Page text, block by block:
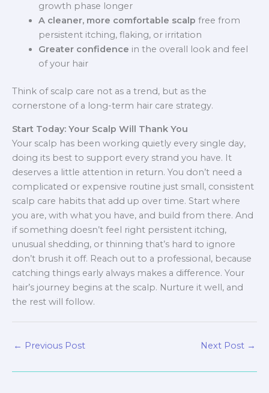
growth phase longer
A cleaner, more comfortable scalp free from
persistent itching, flaking, or irritation
Greater confidence in the overall look and feel
of your hair
Think of scalp care not as a trend, but as the
cornerstone of a long-term hair care strategy.
Start Today: Your Scalp Will Thank You
Your scalp has been working quietly every single day,
doing its best to support every strand you have. It
deserves a little attention in return. You don’t need a
complicated or expensive routine just small, consistent
scalp care habits that add up over time. Start where
you are, with what you have, and build from there. And
if something doesn’t feel right persistent itching,
unusual shedding, or thinning that’s hard to ignore
don’t brush it off. Reach out to a professional, because
catching things early always makes a difference. Your
hair’s journey begins at the scalp. Nurture it well, and
the rest will follow.
← Previous Post Next Post →